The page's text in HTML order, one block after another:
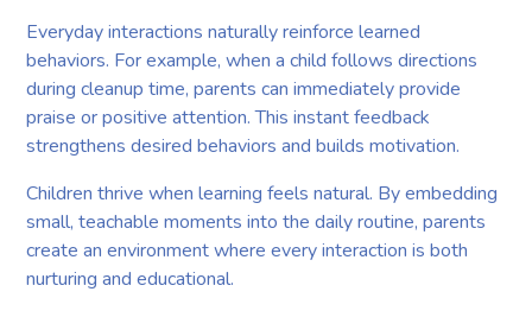
Everyday interactions naturally reinforce learned
behaviors. For example, when a child follows directions
during cleanup time, parents can immediately provide
praise or positive attention. This instant feedback
strengthens desired behaviors and builds motivation.
Children thrive when learning feels natural. By embedding
small, teachable moments into the daily routine, parents
create an environment where every interaction is both
nurturing and educational.